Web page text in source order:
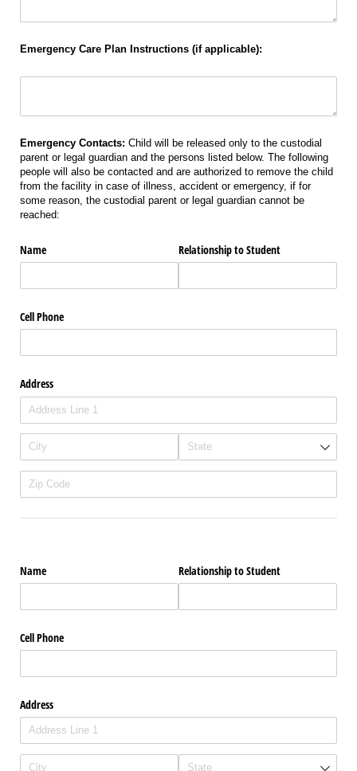
Emergency Care Plan Instructions (if applicable):
Emergency Contacts: Child will be released only to the custodial
parent or legal guardian and the persons listed below. The following
people will also be contacted and are authorized to remove the child
from the facility in case of illness, accident or emergency, if for
some reason, the custodial parent or legal guardian cannot be
reached:
Name Relationship to Student
Cell Phone
Address
Name Relationship to Student
Cell Phone
Address